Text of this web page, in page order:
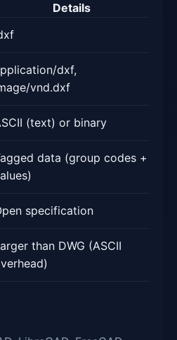
Details
dxf,
vnd.dxf
(text) or binary
data (group codes +
specification
than DWG (ASCII